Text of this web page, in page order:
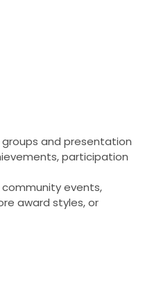
and presentation
participation
events,
award styles, or